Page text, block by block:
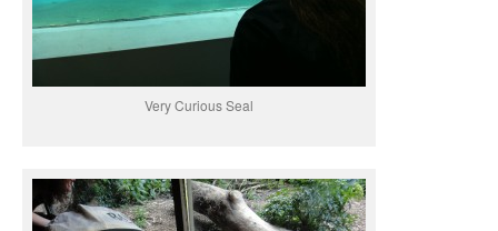
Very Curious Seal